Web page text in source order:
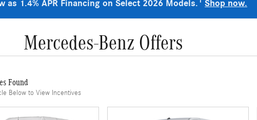
as 1.4% APR Financing on Select 2026 Models. Shop now.
Mercedes-Benz Offers
Found
Below to View Incentives